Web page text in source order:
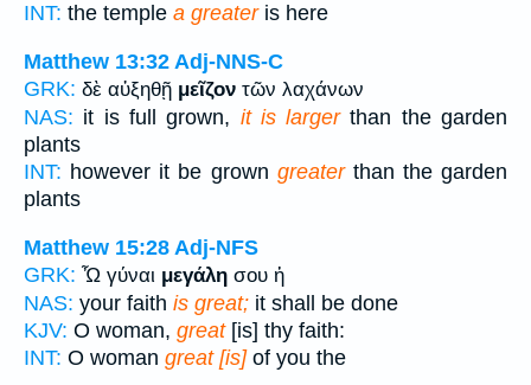
INT: the temple a greateris here
Matthew 13:32 Adj-NNS-C
GRK: δὲ αὐξηθῇ μεῖζον τῶν λαχάνων
NAS: it is full grown, it is largerthan the garden
plants
INT: however it be grown greaterthan the garden
plants
Matthew 15:28 Adj-NFS
GRK: Ὦ γύναι μεγάλη σου ἡ
NAS: your faith is great; it shall be done
KJV: O woman, great[is] thy faith:
INT: O woman great [is]of you the